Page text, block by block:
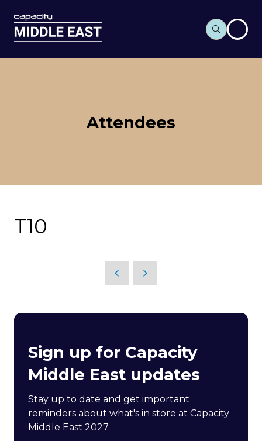
Attendees
T10
Sign up for Capacity
Middle East updates
Stay up to date and get important
reminders about what's in store at Capacity
Middle East 2027.